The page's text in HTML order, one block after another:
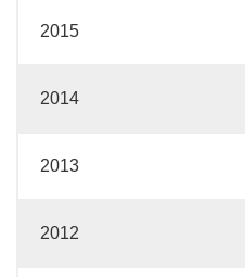
2015
2014
2013
2012